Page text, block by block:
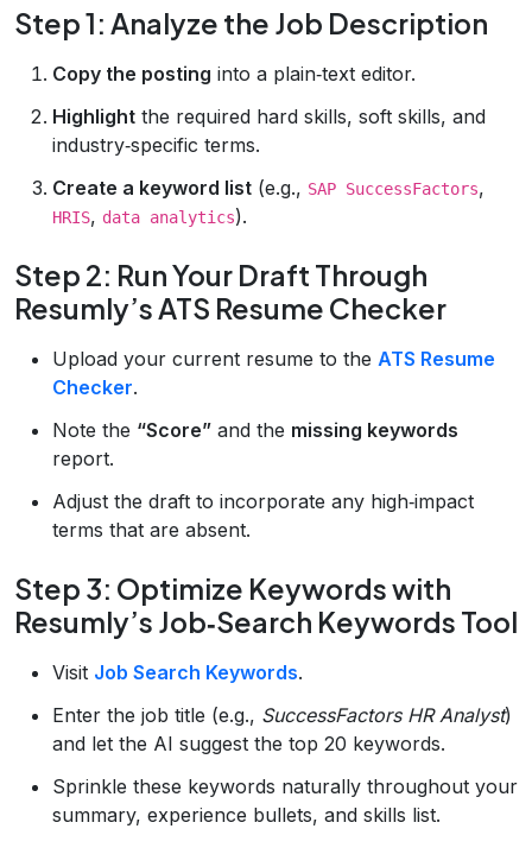
Step 1: Analyze the Job Description
Copy the posting into a plain‑text editor.
Highlight the required hard skills, soft skills, and
industry‑specific terms.
Create a keyword list (e.g., SAP SuccessFactors,
HRIS, data analytics).
Step 2: Run Your Draft Through
Resumly’s ATS Resume Checker
Upload your current resume to the ATS Resume
Checker.
Note the “Score” and the missing keywords
report.
Adjust the draft to incorporate any high‑impact
terms that are absent.
Step 3: Optimize Keywords with
Resumly’s Job‑Search Keywords Tool
Visit Job Search Keywords.
Enter the job title (e.g., SuccessFactors HR Analyst)
and let the AI suggest the top 20 keywords.
Sprinkle these keywords naturally throughout your
summary, experience bullets, and skills list.